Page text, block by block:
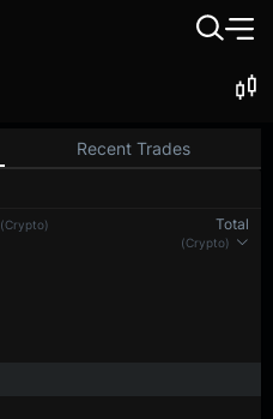
Recent Trades
(Crypto) Total
(Crypto)